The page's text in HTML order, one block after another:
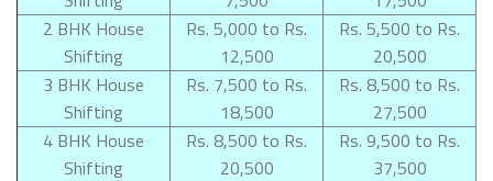
2 BHK House
Shifting
Rs. 5,000 to Rs.
12,500
Rs. 5,500 to Rs.
20,500
3 BHK House
Shifting
Rs. 7,500 to Rs.
18,500
Rs. 8,500 to Rs.
27,500
4 BHK House
Shifting
Rs. 8,500 to Rs.
20,500
Rs. 9,500 to Rs.
37,500